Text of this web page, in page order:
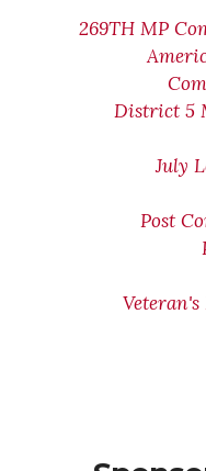
269TH MP
District 5
July
Post